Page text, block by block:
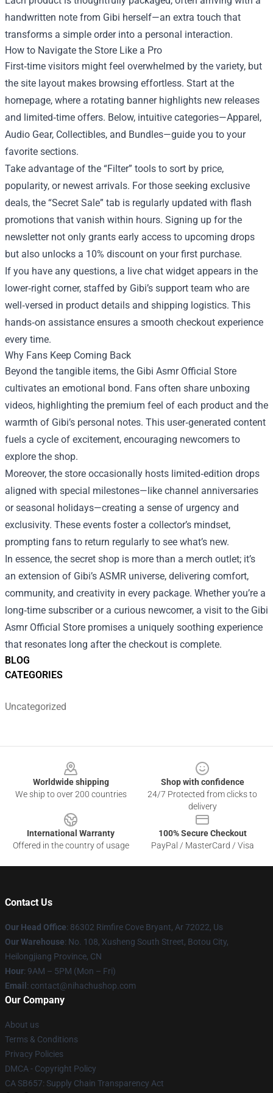
BLOG
CATEGORIES
Uncategorized
handwritten note from Gibi herself—an extra touch that
transforms a simple order into a personal interaction.
How to Navigate the Store Like a Pro
First‑time visitors might feel overwhelmed by the variety, but
the site layout makes browsing effortless. Start at the
homepage, where a rotating banner highlights new releases
and limited‑time offers. Below, intuitive categories—Apparel,
Audio Gear, Collectibles, and Bundles—guide you to your
favorite sections.
Take advantage of the “Filter” tools to sort by price,
popularity, or newest arrivals. For those seeking exclusive
deals, the “Secret Sale” tab is regularly updated with flash
promotions that vanish within hours. Signing up for the
newsletter not only grants early access to upcoming drops
but also unlocks a 10% discount on your first purchase.
If you have any questions, a live chat widget appears in the
lower‑right corner, staffed by Gibi’s support team who are
well‑versed in product details and shipping logistics. This
hands‑on assistance ensures a smooth checkout experience
every time.
Why Fans Keep Coming Back
Beyond the tangible items, the Gibi Asmr Official Store
cultivates an emotional bond. Fans often share unboxing
videos, highlighting the premium feel of each product and the
warmth of Gibi’s personal notes. This user‑generated content
fuels a cycle of excitement, encouraging newcomers to
explore the shop.
Moreover, the store occasionally hosts limited‑edition drops
aligned with special milestones—like channel anniversaries
or seasonal holidays—creating a sense of urgency and
exclusivity. These events foster a collector’s mindset,
prompting fans to return regularly to see what’s new.
In essence, the secret shop is more than a merch outlet; it’s
an extension of Gibi’s ASMR universe, delivering comfort,
community, and creativity in every package. Whether you’re a
long‑time subscriber or a curious newcomer, a visit to the Gibi
Asmr Official Store promises a uniquely soothing experience
that resonates long after the checkout is complete.
Worldwide shipping
We ship to over 200 countries
Shop with confidence
24/7 Protected from clicks to
delivery
International Warranty
Offered in the country of usage
100% Secure Checkout
PayPal / MasterCard / Visa
Contact Us
Our Head Office: 86302 Rimfire Cove Bryant, Ar 72022, Us
Our Warehouse: No. 108, Xusheng South Street, Botou City,
Heilongjiang Province, CN
Hour: 9AM – 5PM (Mon – Fri)
Email : contact@nihachushop.com
Our Company
About us
Terms & Conditions
Privacy Policies
DMCA - Copyright Policy
CA SB657: Supply Chain Transparency Act